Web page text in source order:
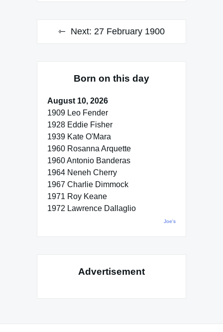
Next: 27 February 1900
Born on this day
August 10, 2026
1909 Leo Fender
1928 Eddie Fisher
1939 Kate O'Mara
1960 Rosanna Arquette
1960 Antonio Banderas
1964 Neneh Cherry
1967 Charlie Dimmock
1971 Roy Keane
1972 Lawrence Dallaglio
Joe's
Advertisement